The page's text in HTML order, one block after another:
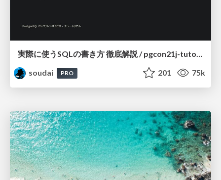
実際に使うSQLの書き方 徹底解説 / pgcon21j-tutorial
soudai
PRO 201 75k